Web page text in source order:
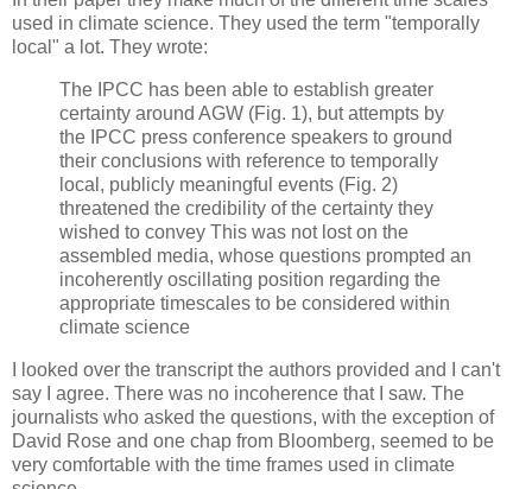
used in climate science. They used the term "temporally
local" a lot. They wrote:
The IPCC has been able to establish greater
certainty around AGW (Fig. 1), but attempts by
the IPCC press conference speakers to ground
their conclusions with reference to temporally
local, publicly meaningful events (Fig. 2)
threatened the credibility of the certainty they
wished to convey This was not lost on the
assembled media, whose questions prompted an
incoherently oscillating position regarding the
appropriate timescales to be considered within
climate science
I looked over the transcript the authors provided and I can't
say I agree. There was no incoherence that I saw. The
journalists who asked the questions, with the exception of
David Rose and one chap from Bloomberg, seemed to be
very comfortable with the time frames used in climate